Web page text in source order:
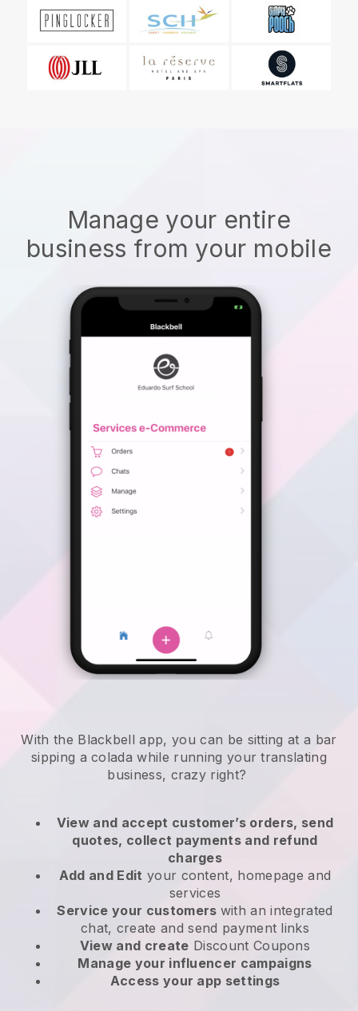
Manage your entire
business from your mobile
With the Blackbell app, you can be sitting at a bar
sipping a colada while running your translating
business, crazy right?
View and accept customer’s orders, send
quotes, collect payments and refund
charges
Add and Edit your content, homepage and
services
Service your customers with an integrated
chat, create and send payment links
View and create Discount Coupons
Manage your influencer campaigns
Access your app settings